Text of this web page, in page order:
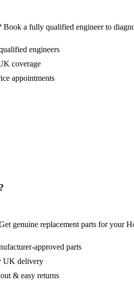
Book a fully qualified engineer to
engineers
coverage
appointments
genuine replacement parts for your
approved parts
UK delivery
& easy returns